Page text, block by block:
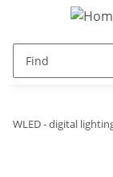
WLED - digital